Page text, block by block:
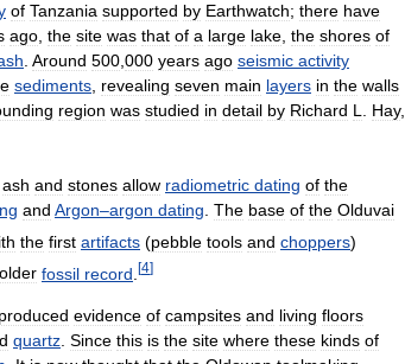
of Tanzania supported by Earthwatch; there have
ago, the site was that of a large lake, the shores of
. Around 500,000 years ago seismic activity
sediments, revealing seven main layers in the walls
region was studied in detail by Richard L. Hay,
ash and stones allow radiometric dating of the
and Argon–argon dating The base of the Olduvai
the first artifacts (pebble tools and choppers)
older fossil record [4]
produced evidence of campsites and living floors
quartz. Since this is the site where these kinds of